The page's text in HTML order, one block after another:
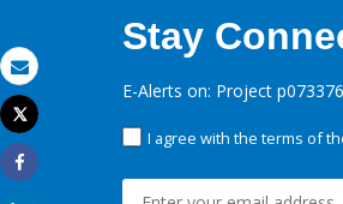
Email
Print
Tweet
Share
Stay
E-Alerts on: Project p073376
I agree with the terms of